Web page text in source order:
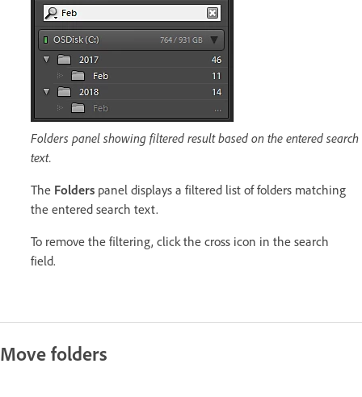
Folders panel showing filtered result based on the entered search
text.
The Folders panel displays a filtered list of folders matching
the entered search text.
To remove the filtering, click the cross icon in the search
field.
Move folders